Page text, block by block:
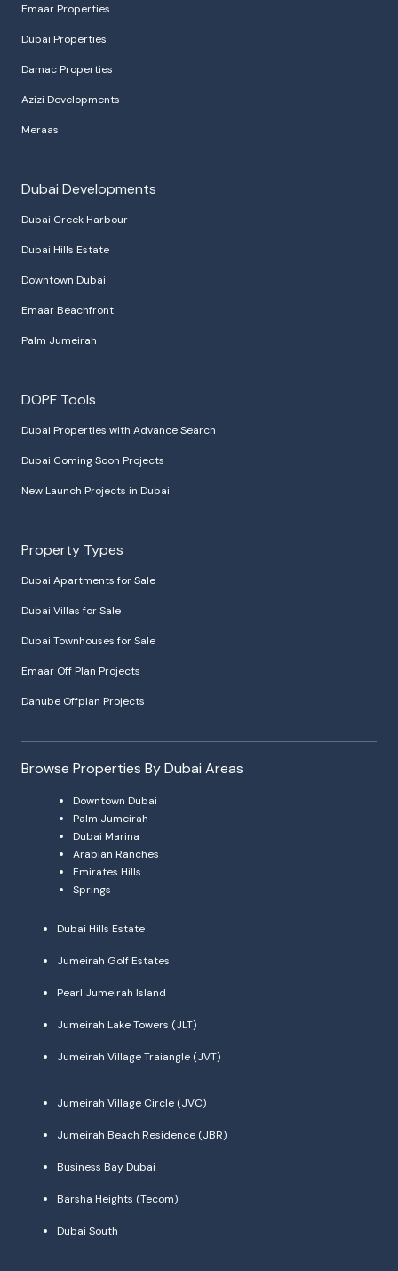
Emaar Properties
Dubai Properties
Damac Properties
Azizi Developments
Meraas
Dubai Developments
Dubai Creek Harbour
Dubai Hills Estate
Downtown Dubai
Emaar Beachfront
Palm Jumeirah
DOPF Tools
Dubai Properties with Advance Search
Dubai Coming Soon Projects
New Launch Projects in Dubai
Property Types
Dubai Apartments for Sale
Dubai Villas for Sale
Dubai Townhouses for Sale
Emaar Off Plan Projects
Danube Offplan Projects
Browse Properties By Dubai Areas
Downtown Dubai
Palm Jumeirah
Dubai Marina
Arabian Ranches
Emirates Hills
Springs
Dubai Hills Estate
Jumeirah Golf Estates
Pearl Jumeirah Island
Jumeirah Lake Towers (JLT)
Jumeirah Village Traiangle (JVT)
Jumeirah Village Circle (JVC)
Jumeirah Beach Residence (JBR)
Business Bay Dubai
Barsha Heights (Tecom)
Dubai South